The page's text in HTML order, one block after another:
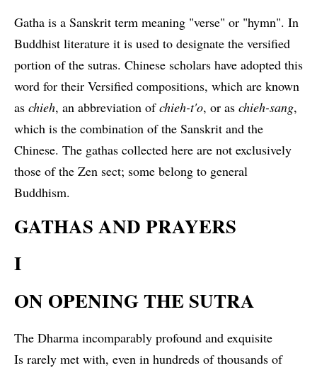
Gatha is a Sanskrit term meaning "verse" or "hymn". In
Buddhist literature it is used to designate the versified
portion of the sutras. Chinese scholars have adopted this
word for their Versified compositions, which are known
as chieh, an abbreviation ofchieh-t'o, or as chieh-sang,
which is the combination of the Sanskrit and the
Chinese. The gathas collected here are not exclusively
those of the Zen sect; some belong to general
Buddhism.
GATHAS AND PRAYERS
I
ON OPENING THE SUTRA
The Dharma incomparably profound and exquisite
Is rarely met with, even in hundreds of thousands of